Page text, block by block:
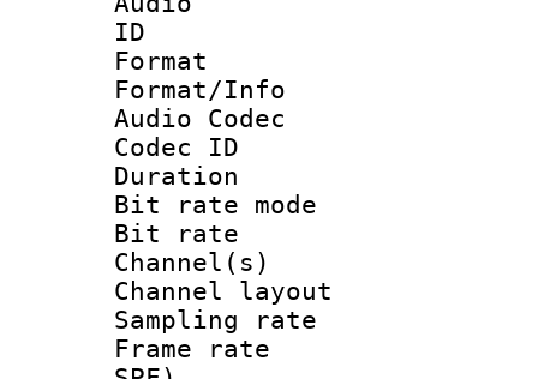
ID
Format
Format/Info :
Audio Codec
Codec ID
Duration :
Bit rate
Bit rate :
Channel(s)
Channel
Sampling
Frame rate :